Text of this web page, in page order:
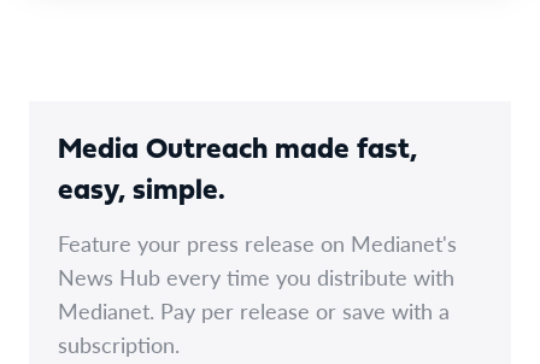
Media Outreach made fast,
easy, simple.
Feature your press release on Medianet's
News Hub every time you distribute with
Medianet. Pay per release or save with a
subscription.